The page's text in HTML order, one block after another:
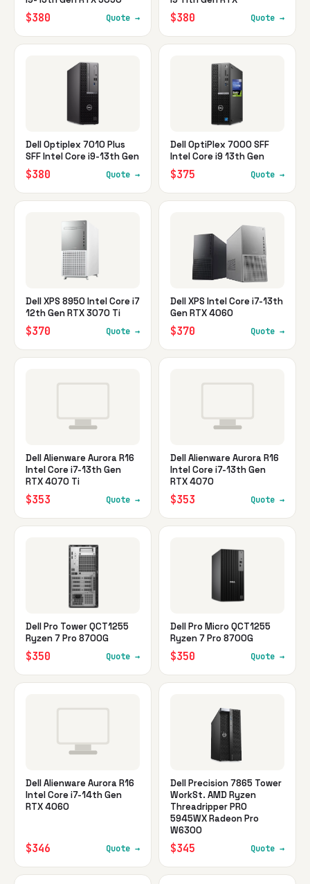
$380 Quote → $380 Quote →
Dell Optiplex 7010 Plus
SFF Intel Core i9-13th Gen
$380 Quote →
Dell OptiPlex 7000 SFF
Intel Core i9 13th Gen
$375 Quote →
Dell XPS 8950 Intel Core i7
12th Gen RTX 3070 Ti
$370 Quote →
Dell XPS Intel Core i7-13th
Gen RTX 4060
$370 Quote →
Dell Alienware Aurora R16
Intel Core i7-13th Gen
RTX 4070 Ti
$353 Quote →
Dell Alienware Aurora R16
Intel Core i7-13th Gen
RTX 4070
$353 Quote →
Dell Pro Tower QCT1255
Ryzen 7 Pro 8700G
$350 Quote →
Dell Pro Micro QCT1255
Ryzen 7 Pro 8700G
$350 Quote →
Dell Alienware Aurora R16
Intel Core i7-14th Gen
RTX 4060
$346 Quote →
Dell Precision 7865 Tower
WorkSt. AMD Ryzen
Threadripper PRO
5945WX Radeon Pro
W6300
$345 Quote →